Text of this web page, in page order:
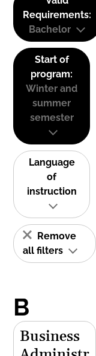
Requirements:
Bachelor
Start of
program:
Winter and
summer
semester
Language
of
instruction
Remove
all filters
B
Business